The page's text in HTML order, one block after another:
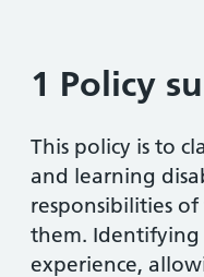
1 Policy
This policy is to
and learning
responsibilities
them. Identifying
experience,